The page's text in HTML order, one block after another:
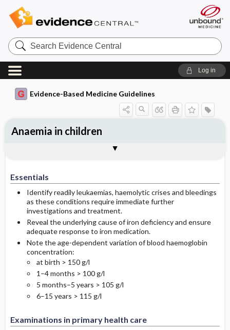
Search
Evidence
Central
Log in
Evidence-Based Medicine Guidelines
Essentials
Identify readily leukaemias, haemolytic crises and bleedings
as these conditions require immediate further
investigations and treatment.
Reveal the underlying cause of iron deficiency and ensure
adequate response to iron medication.
Note the age-dependent variation of blood haemoglobin
concentration:
at birth > 150 g/l
1–4 months > 100 g/l
5 months–5 years > 105 g/l
6–15 years > 115 g/l
Examinations in primary health care
Anaemia in children
Examinations in primary health care
Treatment of iron deficiency anaemia
Investigating the cause of iron
Investigations and treatment of
Alternative diagnoses and